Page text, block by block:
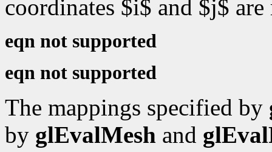
coordinates $i$ and $j$ are
eqn not supported
eqn not supported
The mappings specified by
by glEvalMesh and